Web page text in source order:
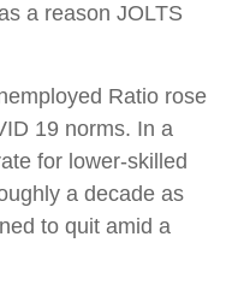
a reason JOLTS
Ratio rose
19 norms. In a
for lower-skilled
a decade as
to quit amid a